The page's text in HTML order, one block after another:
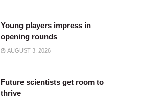
Young players impress in
opening rounds
AUGUST 3, 2026
Future scientists get room to
thrive